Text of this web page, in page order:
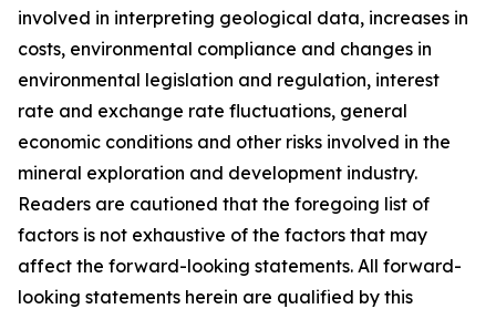
involved in interpreting geological data, increases in
costs, environmental compliance and changes in
environmental legislation and regulation, interest
rate and exchange rate fluctuations, general
economic conditions and other risks involved in the
mineral exploration and development industry.
Readers are cautioned that the foregoing list of
factors is not exhaustive of the factors that may
affect the forward-looking statements. All forward-
looking statements herein are qualified by this